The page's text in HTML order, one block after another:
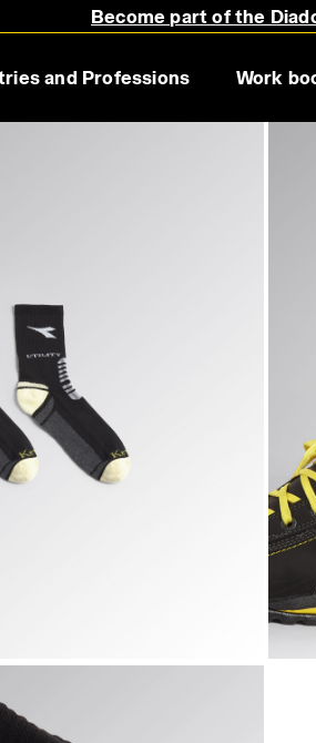
Become part of the
and Professions Work
DARK GULL GREY, hi-res